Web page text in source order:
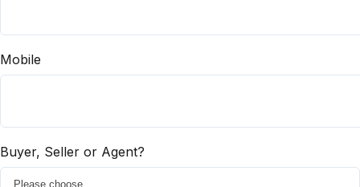
Mobile
Buyer, Seller or Agent?